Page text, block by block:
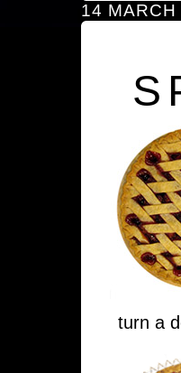
14 MARCH
turn a